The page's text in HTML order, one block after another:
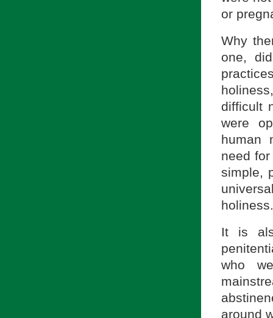
or
Why
one,
difficult
were
human
need
simple,
holiness.
It is
who
around